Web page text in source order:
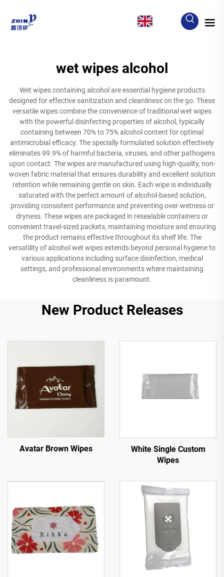
wet wipes alcohol
Wet wipes containing alcohol are essential hygiene products
designed for effective sanitization and cleanliness on the go. These
versatile wipes combine the convenience of traditional wet wipes
with the powerful disinfecting properties of alcohol, typically
containing between 70% to 75% alcohol content for optimal
antimicrobial efficacy. The specially formulated solution effectively
eliminates 99.9% of harmful bacteria, viruses, and other pathogens
upon contact. The wipes are manufactured using high-quality, non-
woven fabric material that ensures durability and excellent solution
retention while remaining gentle on skin. Each wipe is individually
saturated with the perfect amount of alcohol-based solution,
providing consistent performance and preventing over-wetness or
dryness. These wipes are packaged in resealable containers or
convenient travel-sized packets, maintaining moisture and ensuring
the product remains effective throughout its shelf life. The
versatility of alcohol wet wipes extends beyond personal hygiene to
various applications including surface disinfection, medical
settings, and professional environments where maintaining
cleanliness is paramount.
New Product Releases
Avatar Brown Wipes
White Single Custom
Wipes